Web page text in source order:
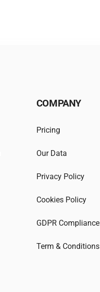
COMPANY
Pricing
Our Data
Privacy Policy
Cookies Policy
GDPR Compliance
Term & Conditions